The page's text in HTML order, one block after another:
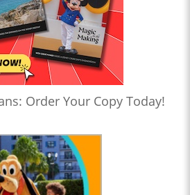
Order Your Copy Today!